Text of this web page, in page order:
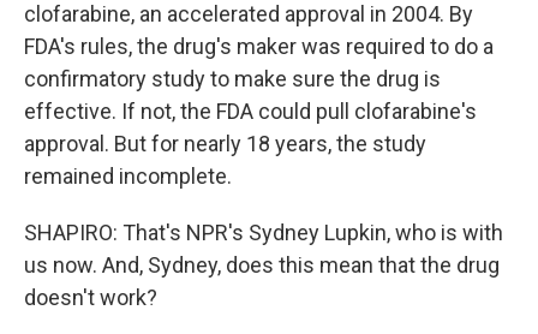
clofarabine, an accelerated approval in 2004. By
FDA's rules, the drug's maker was required to do a
confirmatory study to make sure the drug is
effective. If not, the FDA could pull clofarabine's
approval. But for nearly 18 years, the study
remained incomplete.
SHAPIRO: That's NPR's Sydney Lupkin, who is with
us now. And, Sydney, does this mean that the drug
doesn't work?